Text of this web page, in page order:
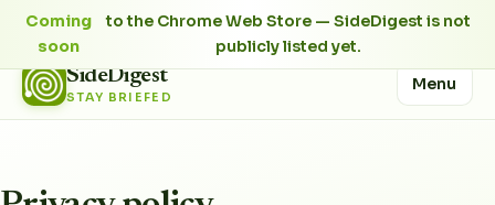
Coming
soon
to the Chrome Web Store — SideDigest is not
publicly listed yet.
SideDigest
STAY BRIEFED
Menu